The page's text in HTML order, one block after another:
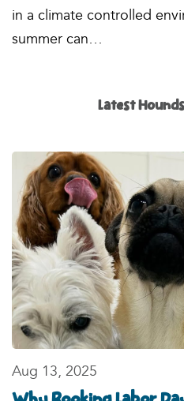
in a climate controlled
summer can…
Latest
Aug 13, 2025